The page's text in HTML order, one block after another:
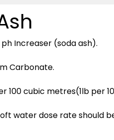
Increaser (soda ash).
Carbonate.
100 cubic metres(1lb per
water dose rate should